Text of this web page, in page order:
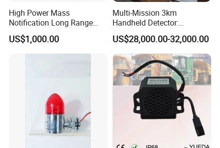
High Power Mass
Notification Long Range
Powerful Fire Emergency
Evacuation Alarm Siren
US$1,000.00
Multi-Mission 3km
Handheld Detector:
100MHz-6GHz All-Band
Coverage with
LTE/5g/Drone Signal
Identification
US$28,000.00-32,000.00